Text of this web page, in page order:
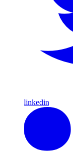
linkedin